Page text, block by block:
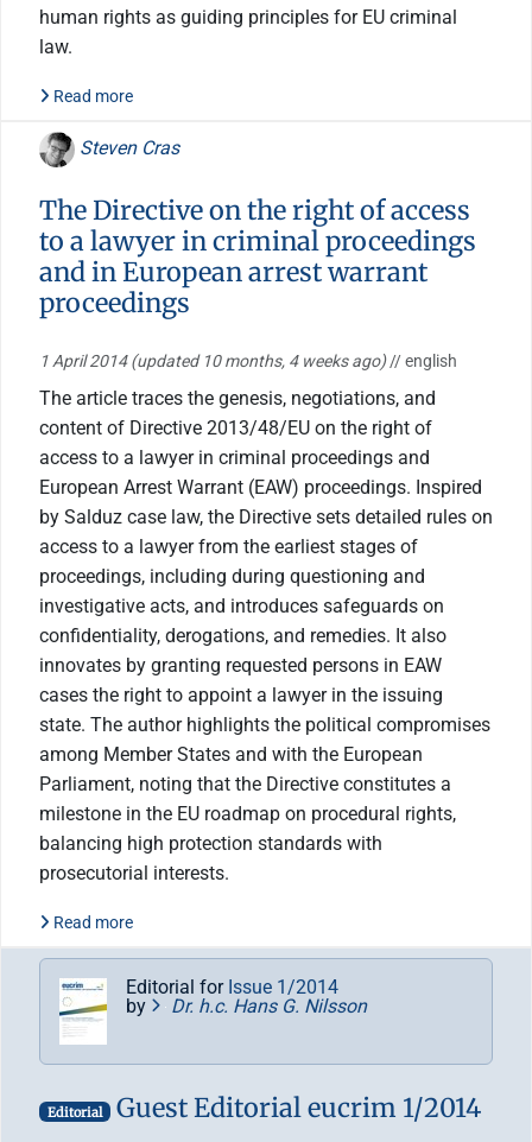
human rights as guiding principles for EU criminal
law.
Read more
Steven Cras
The Directive on the right of access
to a lawyer in criminal proceedings
and in European arrest warrant
proceedings
1 April 2014(updated 10 months, 4 weeks ago)// english
The article traces the genesis, negotiations, and
content of Directive 2013/48/EU on the right of
access to a lawyer in criminal proceedings and
European Arrest Warrant (EAW) proceedings. Inspired
by Salduz case law, the Directive sets detailed rules on
access to a lawyer from the earliest stages of
proceedings, including during questioning and
investigative acts, and introduces safeguards on
confidentiality, derogations, and remedies. It also
innovates by granting requested persons in EAW
cases the right to appoint a lawyer in the issuing
state. The author highlights the political compromises
among Member States and with the European
Parliament, noting that the Directive constitutes a
milestone in the EU roadmap on procedural rights,
balancing high protection standards with
prosecutorial interests.
Read more
Editorial for Issue 1/2014
by
Dr. h.c. Hans G. Nilsson
Editorial Guest Editorial eucrim 1/2014